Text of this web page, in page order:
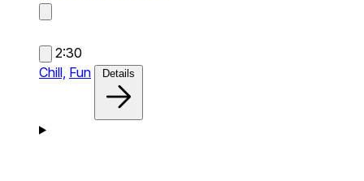
2:30
Chill, Fun Details